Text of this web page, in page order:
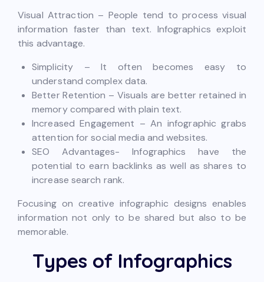
Visual Attraction – People tend to process visual
information faster than text. Infographics exploit
this advantage.
Simplicity – It often becomes easy to
understand complex data.
Better Retention – Visuals are better retained in
memory compared with plain text.
Increased Engagement – An infographic grabs
attention for social media and websites.
SEO Advantages- Infographics have the
potential to earn backlinks as well as shares to
increase search rank.
Focusing on creative infographic designs enables
information not only to be shared but also to be
memorable.
Types of Infographics